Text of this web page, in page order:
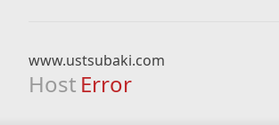
www.ustsubaki.com
Host Error